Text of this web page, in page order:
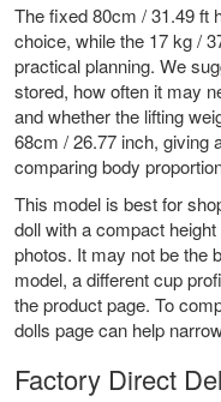
The fixed 80cm / 31.49 ft
choice, while the 17 kg /
practical planning. We
stored, how often it may
and whether the lifting
68cm / 26.77 inch, giving
comparing body
This model is best for
doll with a compact
photos. It may not be the
model, a different cup
the product page. To
dolls page can help
Factory Direct